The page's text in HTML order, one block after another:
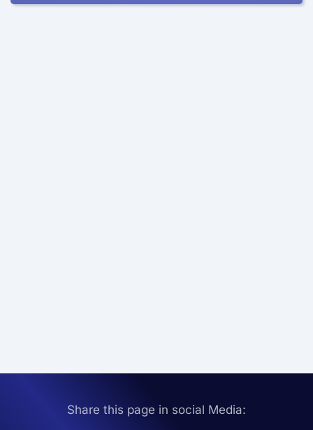
Share this page in social Media: